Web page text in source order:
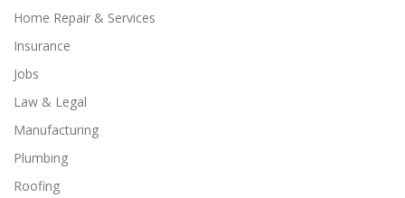
Home Repair & Services
Insurance
Jobs
Law & Legal
Manufacturing
Plumbing
Roofing